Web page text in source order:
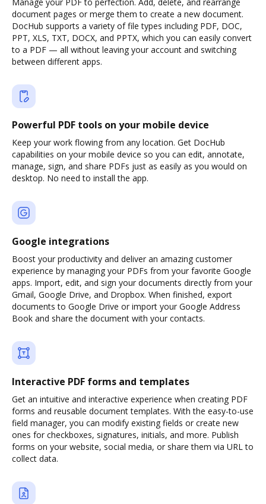
document pages or merge them to create a new document.
DocHub supports a variety of file types including PDF, DOC,
PPT, XLS, TXT, DOCX, and PPTX, which you can easily convert
to a PDF — all without leaving your account and switching
between different apps.
Powerful PDF tools on your mobile device
Keep your work flowing from any location. Get DocHub
capabilities on your mobile device so you can edit, annotate,
manage, sign, and share PDFs just as easily as you would on
desktop. No need to install the app.
Google integrations
Boost your productivity and deliver an amazing customer
experience by managing your PDFs from your favorite Google
apps. Import, edit, and sign your documents directly from your
Gmail, Google Drive, and Dropbox. When finished, export
documents to Google Drive or import your Google Address
Book and share the document with your contacts.
Interactive PDF forms and templates
Get an intuitive and interactive experience when creating PDF
forms and reusable document templates. With the easy-to-use
field manager, you can modify existing fields or create new
ones for checkboxes, signatures, initials, and more. Publish
forms on your website, social media, or share them via URL to
collect data.